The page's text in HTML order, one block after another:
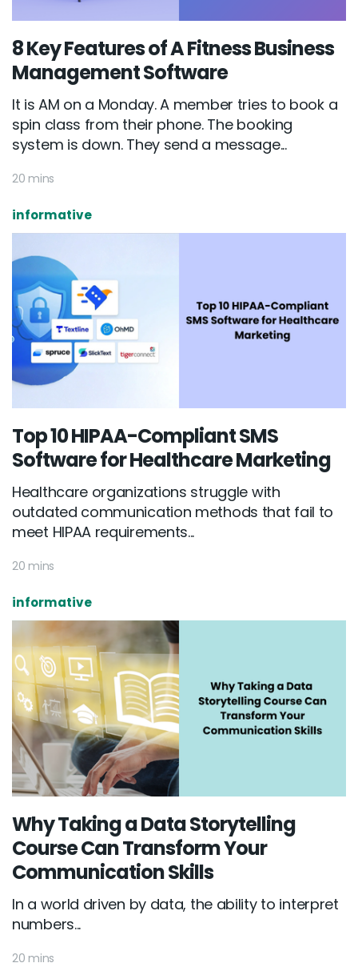
8 Key Features of A Fitness Business
Management Software
It is AM on a Monday. A member tries to book a
spin class from their phone. The booking
system is down. They send a message...
20 mins
informative
Top 10 HIPAA-Compliant SMS
Software for Healthcare Marketing
Healthcare organizations struggle with
outdated communication methods that fail to
meet HIPAA requirements...
20 mins
informative
Why Taking a Data Storytelling
Course Can Transform Your
Communication Skills
In a world driven by data, the ability to interpret
numbers...
20 mins